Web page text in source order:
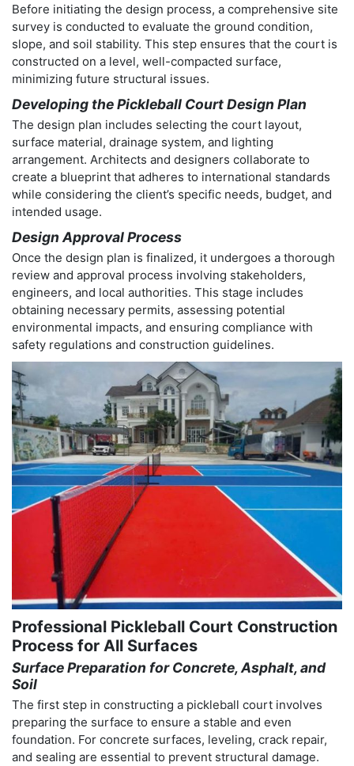
Before initiating the design process, a comprehensive site
survey is conducted to evaluate the ground condition,
slope, and soil stability. This step ensures that the court is
constructed on a level, well-compacted surface,
minimizing future structural issues.
Developing the Pickleball Court Design Plan
The design plan includes selecting the court layout,
surface material, drainage system, and lighting
arrangement. Architects and designers collaborate to
create a blueprint that adheres to international standards
while considering the client’s specific needs, budget, and
intended usage.
Design Approval Process
Once the design plan is finalized, it undergoes a thorough
review and approval process involving stakeholders,
engineers, and local authorities. This stage includes
obtaining necessary permits, assessing potential
environmental impacts, and ensuring compliance with
safety regulations and construction guidelines.
Professional Pickleball Court Construction
Process for All Surfaces
Surface Preparation for Concrete, Asphalt, and
Soil
The first step in constructing a pickleball court involves
preparing the surface to ensure a stable and even
foundation. For concrete surfaces, leveling, crack repair,
and sealing are essential to prevent structural damage.